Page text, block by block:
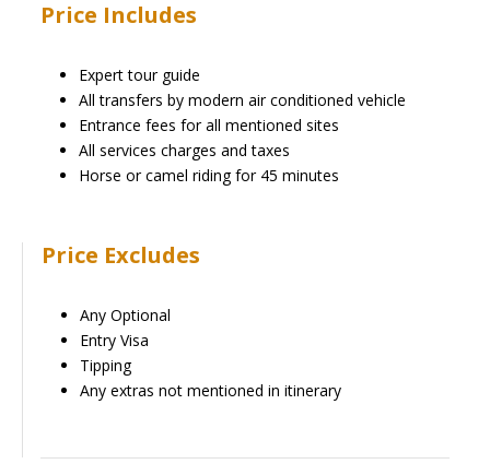
Price Includes
Expert tour guide
All transfers by modern air conditioned vehicle
Entrance fees for all mentioned sites
All services charges and taxes
Horse or camel riding for 45 minutes
Price Excludes
Any Optional
Entry Visa
Tipping
Any extras not mentioned in itinerary